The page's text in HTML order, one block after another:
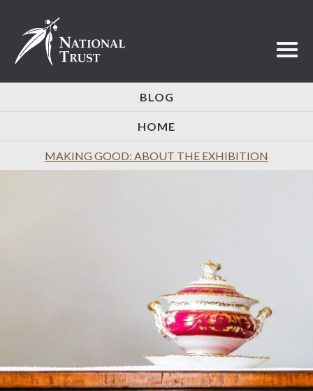
BLOG
HOME
MAKING GOOD: ABOUT THE EXHIBITION